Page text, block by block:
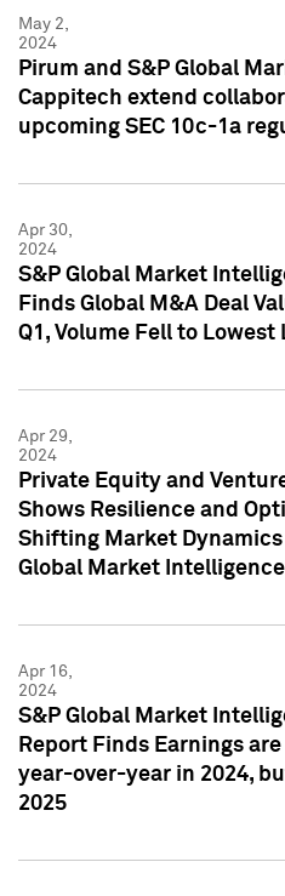
May 2,
2024
Pirum and S&P Global
Cappitech extend
upcoming SEC 10c-1a
Apr 30,
2024
S&P Global Market
Finds Global M&A Deal
Q1, Volume Fell to Lowest
Apr 29,
2024
Private Equity and
Shows Resilience and
Shifting Market
Global Market
Apr 16,
2024
S&P Global Market
Report Finds Earnings
year-over-year in 2024,
2025